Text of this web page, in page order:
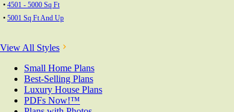
• 4501 - 5000 Sq Ft
• 5001 Sq Ft And Up
View All Styles
Small Home Plans
Best-Selling Plans
Luxury House Plans
PDFs Now!™